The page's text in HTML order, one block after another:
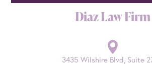
Diaz Law Firm
3435 Wilshire Blvd, Suite